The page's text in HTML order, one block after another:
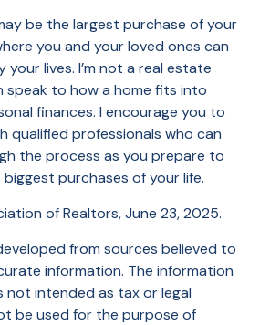
be the largest purchase of your
you and your loved ones can
your lives. I’m not a real estate
speak to how a home fits into
finances. I encourage you to
qualified professionals who can
the process as you prepare to
purchases of your life.
of Realtors, June 23, 2025.
from sources believed to
information. The information
not intended as tax or legal
be used for the purpose of